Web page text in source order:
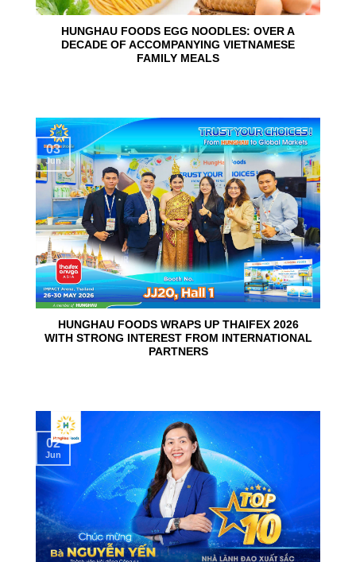
HUNGHAU FOODS EGG NOODLES: OVER A
DECADE OF ACCOMPANYING VIETNAMESE
FAMILY MEALS
HUNGHAU FOODS WRAPS UP THAIFEX 2026
WITH STRONG INTEREST FROM INTERNATIONAL
PARTNERS
03
Jun
02
Jun